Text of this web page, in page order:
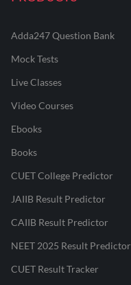
Adda247 Question Bank
Mock Tests
Live Classes
Video Courses
Ebooks
Books
CUET College Predictor
JAIIB Result Predictor
CAIIB Result Predictor
NEET 2025 Result Predictor
CUET Result Tracker